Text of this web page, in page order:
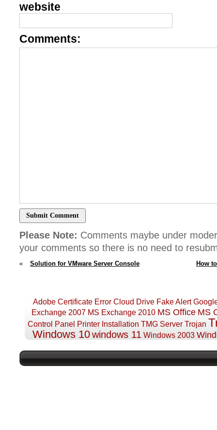
website
Comments:
Please Note: Comments maybe under
your comments so there is no need to
«
Solution for VMware Server Console
How
Adobe Certificate Error Cloud Drive Fake Alert
Exchange 2007 MS Exchange 2010 MS Office MS
Control Panel Printer Installation TMG Server Trojan
Windows 10windows 11 Windows 2003